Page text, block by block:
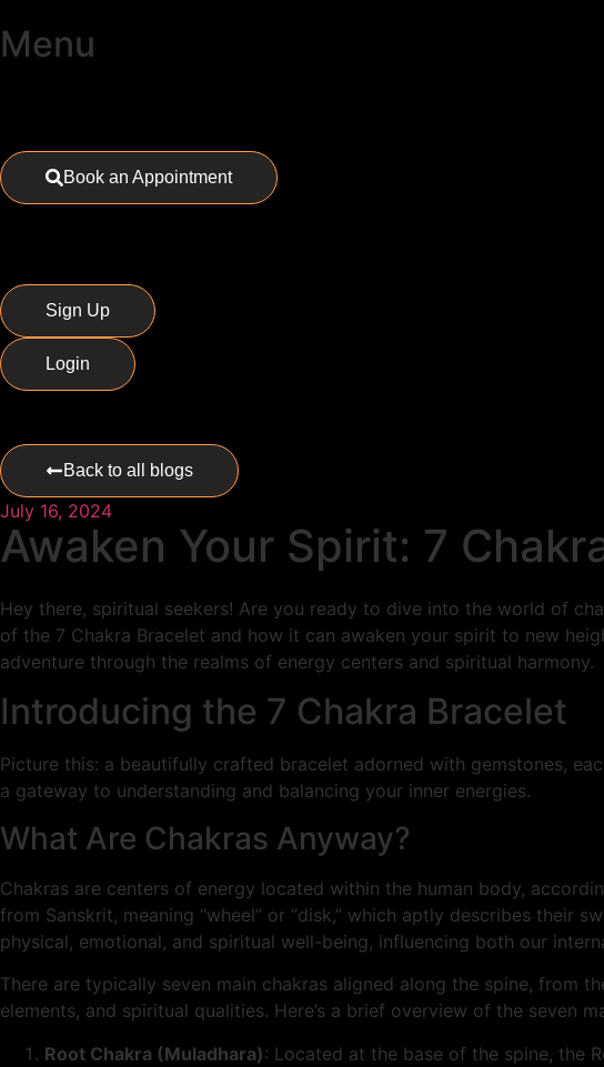
Menu
Book an Appointment
Sign Up
Login
Back to all blogs
July 16, 2024
Awaken Your Spirit: 7
Hey there, spiritual seekers! Are you ready to dive into the world of
of the 7 Chakra Bracelet and how it can awaken your spirit to new
adventure through the realms of energy centers and spiritual harmony.
Introducing the 7 Chakra Bracelet
Picture this: a beautifully crafted bracelet adorned with gemstones,
a gateway to understanding and balancing your inner energies.
What Are Chakras Anyway?
Chakras are centers of energy located within the human body,
from Sanskrit, meaning “wheel” or “disk,” which aptly describes
physical, emotional, and spiritual well-being, influencing both our
There are typically seven main chakras aligned along the spine, from
elements, and spiritual qualities. Here’s a brief overview of the seven
Root Chakra (Muladhara): Located at the base of the spine, the